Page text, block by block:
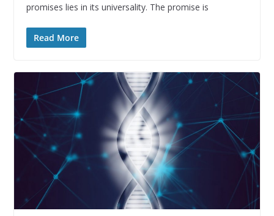
promises lies in its universality. The promise is
Read More